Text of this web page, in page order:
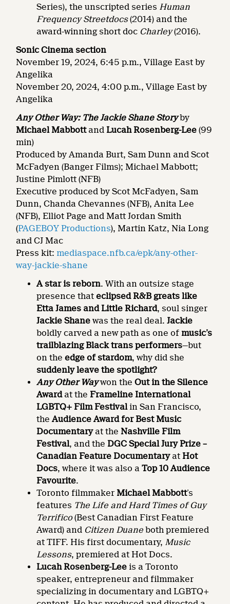
Series), the unscripted series Human
Frequency Streetdocs(2014) and the
award-winning short doc Charley(2016).
Sonic Cinema section
November 19, 2024, 6:45 p.m., Village East by
Angelika
November 20, 2024, 4:00 p.m., Village East by
Angelika
Any Other Way: The Jackie Shane Storyby
Michael Mabbottand Lucah Rosenberg-Lee (99
min)
Produced by Amanda Burt, Sam Dunn and Scot
McFadyen (Banger Films); Michael Mabbott;
Justine Pimlott (NFB)
Executive produced by Scot McFadyen, Sam
Dunn, Chanda Chevannes (NFB), Anita Lee
(NFB), Elliot Page and Matt Jordan Smith
(PAGEBOY Productions), Martin Katz, Nia Long
and CJ Mac
Press kit: mediaspace.nfb.ca/epk/any-other-
way-jackie-shane
A star is reborn. With an outsize stage
presence thateclipsed R&B greats like
Etta James and Little Richard, soul singer
Jackie Shane was the real deal.Jackie
boldly carved a new path as one of music’s
trailblazing Black trans performers—but
on theedge of stardom, why did she
suddenly leave the spotlight?
Any Other Waywon theOut in the Silence
Awardat theFrameline International
LGBTQ+ Film Festival in San Francisco,
theAudience Award for Best Music
Documentaryat the Nashville Film
Festival, and theDGC Special Jury Prize –
Canadian Feature Documentaryat Hot
Docs, where it was also aTop 10 Audience
Favourite.
Toronto filmmaker Michael Mabbott’s
features The Life and Hard Times of Guy
Terrifico(Best Canadian First Feature
Award) and Citizen Duaneboth premiered
at TIFF. His first documentary, Music
Lessons, premiered at Hot Docs.
Lucah Rosenberg-Lee is a Toronto
speaker, entrepreneur and filmmaker
specializing in documentary and LGBTQ+